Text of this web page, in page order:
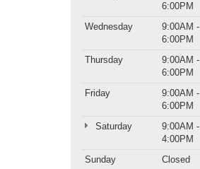
6:00PM
Wednesday
9:00AM -
6:00PM
Thursday
9:00AM -
6:00PM
Friday
9:00AM -
6:00PM
Saturday
9:00AM -
4:00PM
Sunday
Closed